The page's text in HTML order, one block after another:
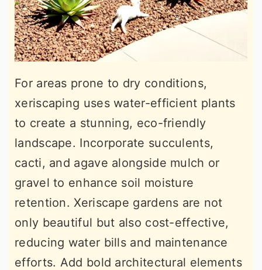
For areas prone to dry conditions,
xeriscaping uses water-efficient plants
to create a stunning, eco-friendly
landscape. Incorporate succulents,
cacti, and agave alongside mulch or
gravel to enhance soil moisture
retention. Xeriscape gardens are not
only beautiful but also cost-effective,
reducing water bills and maintenance
efforts. Add bold architectural elements